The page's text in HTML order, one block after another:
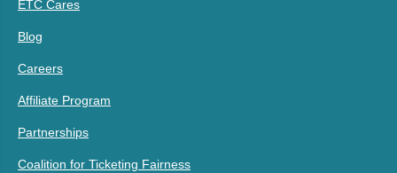
ETC Cares
Blog
Careers
Affiliate Program
Partnerships
Coalition for Ticketing Fairness